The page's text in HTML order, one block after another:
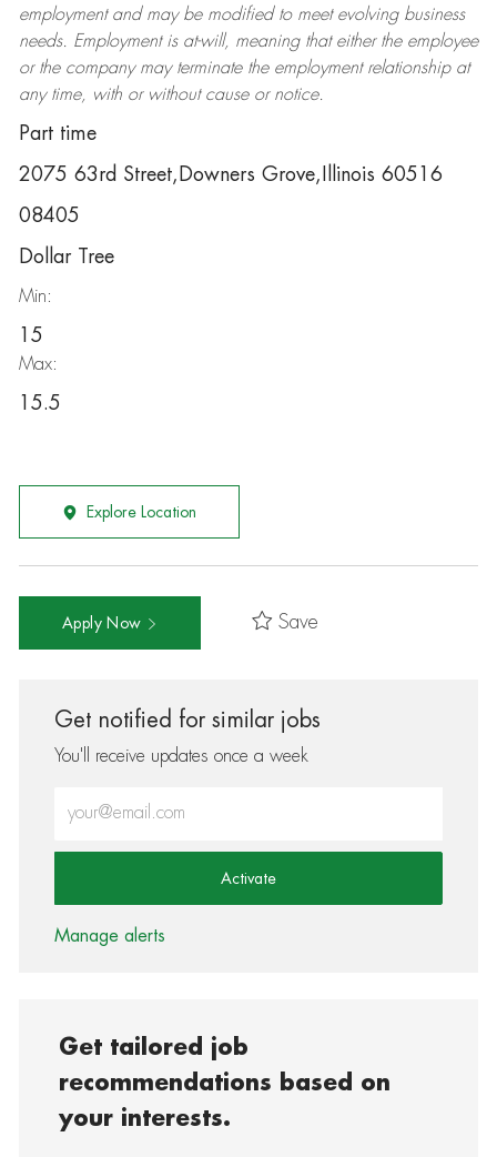
employment and may be modifiedto meet evolving business
needs. Employment is at-will, meaning that either the employee
or the company may terminatethe employment relationship at
any time, with or without cause or notice.
Part time
2075 63rd Street,Downers Grove,Illinois 60516
08405
Dollar Tree
Min:
15
Max:
15.5
Explore Location
Apply Now Save
Get notified for similar jobs
You'll receive updates once a week
Activate
Manage alerts
Get tailored job
recommendations based on
your interests.